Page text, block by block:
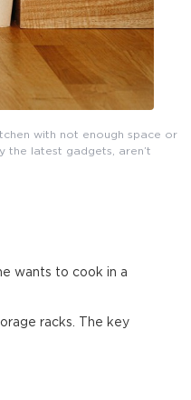
with not enough space or
the latest gadgets, aren’t
wants to cook in a
racks. The key